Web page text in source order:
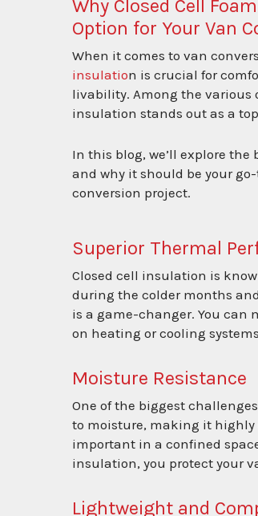
Why Closed Cell
Option for Your Van
When it comes to van
insulation is crucial for
livability. Among the various
insulation stands out as a
In this blog, we’ll explore
and why it should be your
conversion project.
Superior Thermal
Closed cell insulation is
during the colder months
is a game-changer. You
on heating or cooling
Moisture Resistance
One of the biggest
to moisture, making it
important in a confined
insulation, you protect your
Lightweight and